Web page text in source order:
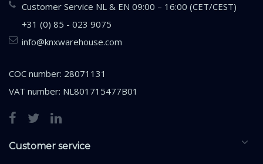
Customer Service NL & EN 09:00 – 16:00 (CET/CEST)
+31 (0) 85 - 023 9075
info@knxwarehouse.com
COC number: 28071131
VAT number: NL801715477B01
Customer service